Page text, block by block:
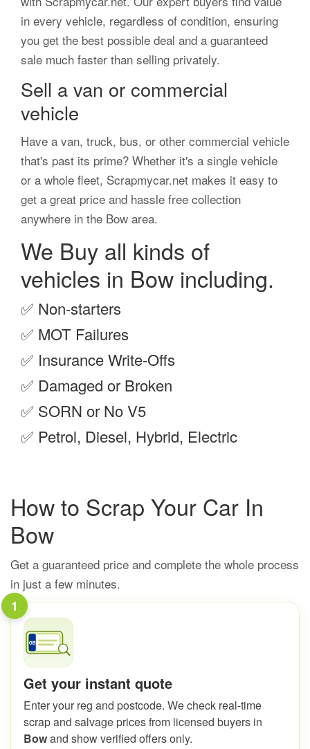
in every vehicle, regardless of condition, ensuring
you get the best possible deal and a guaranteed
sale much faster than selling privately.
Sell a van or commercial
vehicle
Have a van, truck, bus, or other commercial vehicle
that's past its prime? Whether it's a single vehicle
or a whole fleet, Scrapmycar.net makes it easy to
get a great price and hassle free collection
anywhere in the Bow area.
We Buy all kinds of
vehicles in Bow including.
✅ Non-starters
✅ MOT Failures
✅ Insurance Write-Offs
✅ Damaged or Broken
✅ SORN or No V5
✅ Petrol, Diesel, Hybrid, Electric
How to Scrap Your Car In
Bow
Get a guaranteed price and complete the whole process
in just a few minutes.
1
Get your instant quote
Enter your reg and postcode. We check real-time
scrap and salvage prices from licensed buyers in
Bowand show verified offers only.